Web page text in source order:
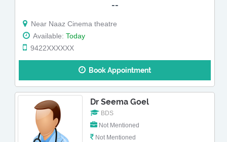
--
Near Naaz Cinema theatre
Available: Today
9422XXXXXX
Book Appointment
Dr Seema Goel
BDS
Not Mentioned
Not Mentioned